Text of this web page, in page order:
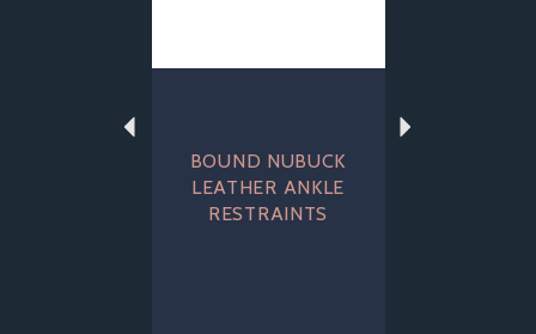
BOUND NUBUCK
LEATHER ANKLE
RESTRAINTS